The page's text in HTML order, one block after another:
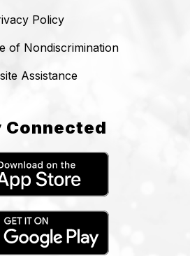
Policy
of Nondiscrimination
Assistance
Connected